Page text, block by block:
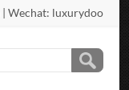
| Wechat: luxurydoo